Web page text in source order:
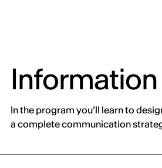
In the program you’ll learn to
a complete communication